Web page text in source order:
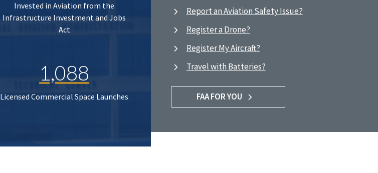
Invested in Aviation from the
Infrastructure Investment and Jobs
Act
1,088
Licensed Commercial Space Launches
Report an Aviation Safety Issue?
Register a Drone?
Register My Aircraft?
Travel with Batteries?
FAA FOR YOU